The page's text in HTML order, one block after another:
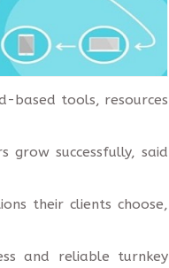
based tools, resources
grow successfully, said
their clients choose,
and reliable turnkey